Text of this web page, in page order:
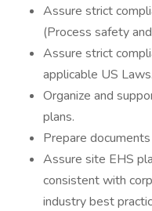
Assure strict
(Process safety
Assure strict
applicable US Laws.
Organize and
plans.
Prepare
Assure site EHS
consistent with
industry best